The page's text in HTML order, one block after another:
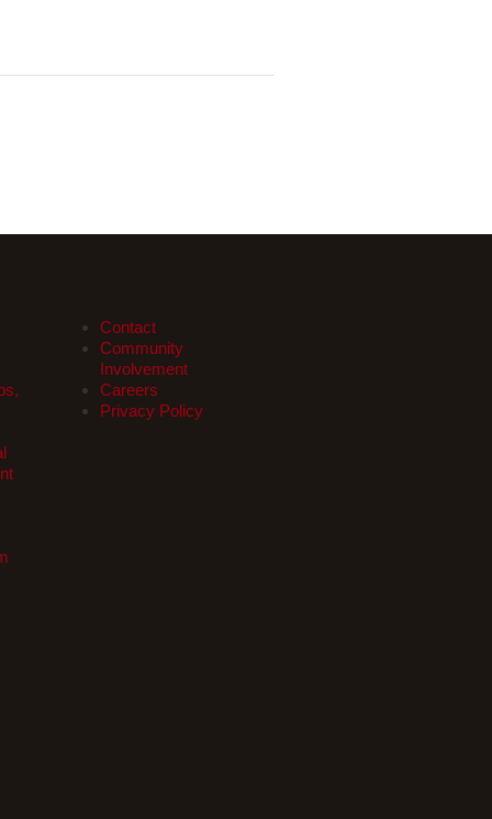
Contact
Community
Involvement
Careers
Privacy Policy